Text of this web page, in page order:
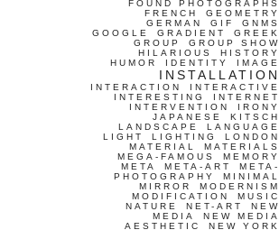
FOUND PHOTOGRAPHS
FRENCH
GEOMETRY
GERMAN
GIF
GNMS
GOOGLE
GRADIENT
GREEK
GROUP
GROUP SHOW
HILARIOUS
HISTORY
HUMOR
IDENTITY IMAGE
INSTALLATION
INTERACTION
INTERACTIVE
INTERESTING
INTERNET
INTERVENTION
IRONY
JAPANESE
KITSCH
LANDSCAPE
LANGUAGE
LIGHT
LIGHTING
LONDON
MATERIAL
MATERIALS
MEGA-FAMOUS
MEMORY
META
META-ART
META-
PHOTOGRAPHY
MINIMAL
MIRROR
MODERNISM
MODIFICATION
MUSIC
NATURE
NET-ART
NEW
MEDIA
NEW MEDIA
AESTHETIC
NEW YORK